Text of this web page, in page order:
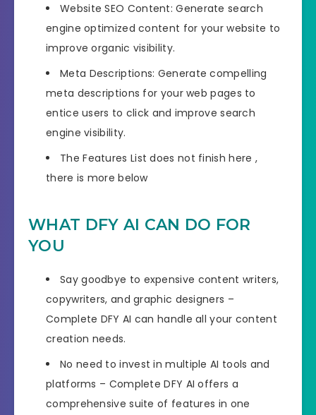
Website SEO Content: Generate search
engine optimized content for your website to
improve organic visibility.
Meta Descriptions: Generate compelling
meta descriptions for your web pages to
entice users to click and improve search
engine visibility.
The Features List does not finish here ,
there is more below
WHAT DFY AI CAN DO FOR
YOU
Say goodbye to expensive content writers,
copywriters, and graphic designers –
Complete DFY AI can handle all your content
creation needs.
No need to invest in multiple AI tools and
platforms – Complete DFY AI offers a
comprehensive suite of features in one